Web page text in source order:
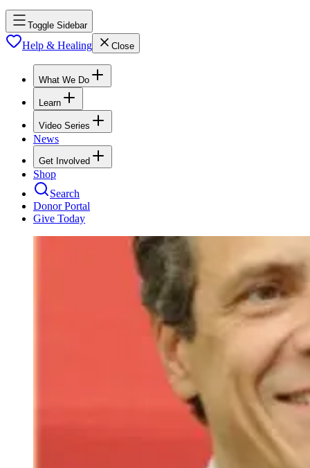
Toggle Sidebar
Help & Healing Close
What We Do
Learn
Video Series
News
Get Involved
Shop
Search
Donor Portal
Give Today